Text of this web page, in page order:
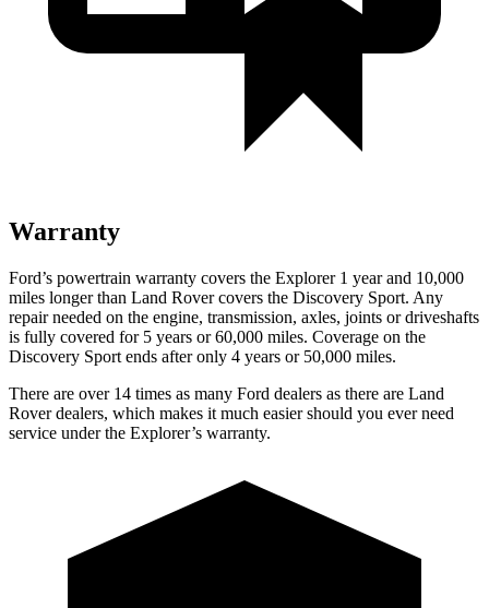
Warranty
Ford’s powertrain warranty covers the Explorer 1 year and 10,000
miles longer than Land Rover covers the Discovery Sport. Any
repair needed on the engine, transmission, axles, joints or driveshafts
is fully covered for 5 years or 60,000 miles. Coverage on the
Discovery Sport ends after only 4 years or 50,000 miles.
There are over 14 times as many Ford dealers as there are Land
Rover dealers, which makes it much easier should you ever need
service under the Explorer’s warranty.